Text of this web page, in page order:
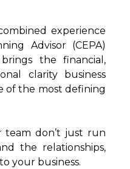
experience
Advisor (CEPA)
the financial,
clarity business
of the most defining
team don’t just run
the relationships,
your business.